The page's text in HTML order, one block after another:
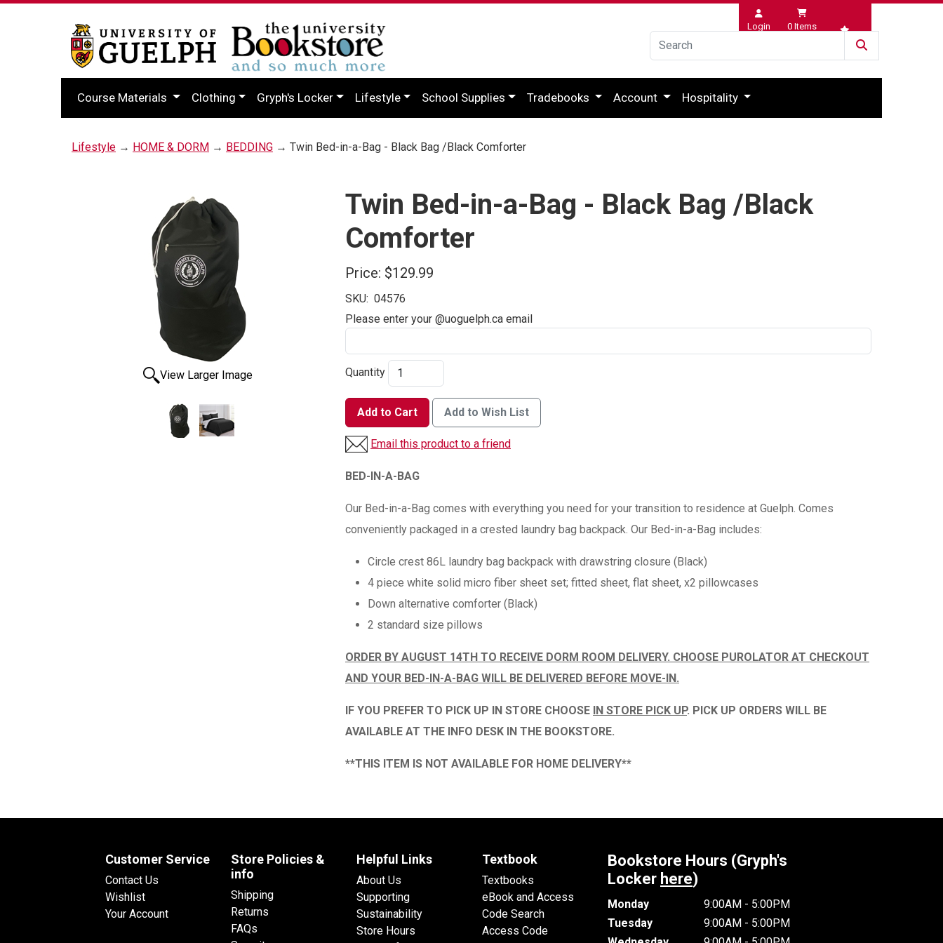
Login 0 Items
Wishlist
Course Materials Clothing Gryph's Locker Lifestyle School Supplies Tradebooks Account Hospitality
Lifestyle → HOME & DORM → BEDDING → Twin Bed-in-a-Bag - Black Bag /Black Comforter
View Larger Image
Twin Bed-in-a-Bag - Black Bag /Black
Comforter
Price: $129.99
SKU: 04576
Please enter your @uoguelph.ca email
Quantity
Add to Cart Add to Wish List
Email this product to a friend
BED-IN-A-BAG
Our Bed-in-a-Bag comes with everything you need for your transition to residence at Guelph. Comes
conveniently packaged in a crested laundry bag backpack. Our Bed-in-a-Bag includes:
Circle crest 86L laundry bag backpack with drawstring closure (Black)
4 piece white solid micro fiber sheet set; fitted sheet, flat sheet, x2 pillowcases
Down alternative comforter (Black)
2 standard size pillows
ORDER BY AUGUST 14TH TO RECEIVE DORM ROOM DELIVERY. CHOOSE PUROLATOR AT CHECKOUT
AND YOUR BED-IN-A-BAG WILL BE DELIVERED BEFORE MOVE-IN.
IF YOU PREFER TO PICK UP IN STORE CHOOSE IN STORE PICK UP. PICK UP ORDERS WILL BE
AVAILABLE AT THE INFO DESK IN THE BOOKSTORE.
**THIS ITEM IS NOT AVAILABLE FOR HOME DELIVERY**
Customer Service
Contact Us
Wishlist
Your Account
Store Policies &
info
Shipping
Returns
FAQs
Helpful Links
About Us
Supporting
Sustainability
Store Hours
Textbook
Textbooks
eBook and Access
Code Search
Access Code
Bookstore Hours (Gryph's
Locker here)
Monday
9:00AM - 5:00PM
Tuesday
9:00AM - 5:00PM